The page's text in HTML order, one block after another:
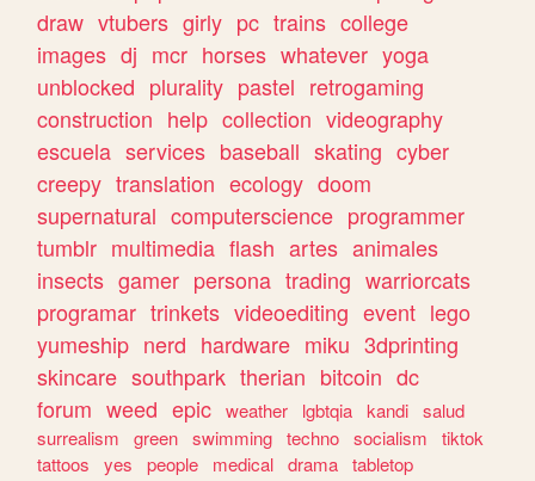
draw vtubers girly pc trains college
images dj mcr horses whatever yoga
unblocked plurality pastel retrogaming
construction help collection videography
escuela services baseball skating cyber
creepy translation ecology doom
supernatural computerscience programmer
tumblr multimedia flash artes animales
insects gamer persona trading warriorcats
programar trinkets videoediting event lego
yumeship nerd hardware miku 3dprinting
skincare southpark therian bitcoin dc
forum weed epic weather lgbtqia kandi salud
surrealism
green swimming techno socialism
tiktok
tattoos
yes people medical drama tabletop